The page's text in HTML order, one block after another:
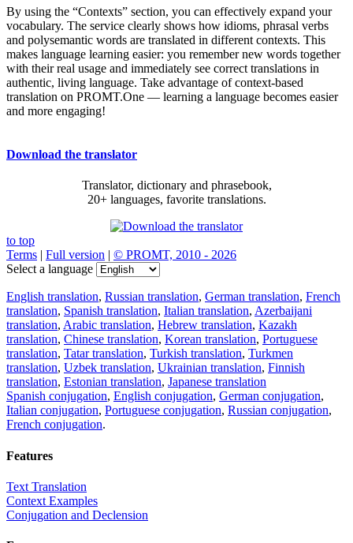
By using the “Contexts” section, you can effectively expand your
vocabulary. The service clearly shows how idioms, phrasal verbs
and polysemantic words are translated in different contexts. This
makes language learning easier: you remember new words together
with their real usage and immediately see correct translations in
authentic, living language. Take advantage of context-based
translation on PROMT.One — learning a language becomes easier
and more engaging!
Download the translator
Translator, dictionary and phrasebook,
20+ languages, favorite translations.
to top
Terms | Full version | © PROMT, 2010 - 2026
Select a language
English translation, Russian translation, German translation, French
translation, Spanish translation, Italian translation, Azerbaijani
translation, Arabic translation, Hebrew translation, Kazakh
translation, Chinese translation, Korean translation, Portuguese
translation, Tatar translation, Turkish translation, Turkmen
translation, Uzbek translation, Ukrainian translation, Finnish
translation, Estonian translation, Japanese translation
Spanish conjugation, English conjugation, German conjugation,
Italian conjugation, Portuguese conjugation, Russian conjugation,
French conjugation.
Features
Text Translation
Context Examples
Conjugation and Declension